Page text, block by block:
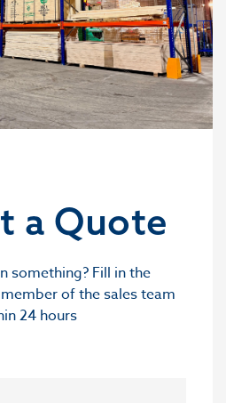
a Quote
something? Fill in the
of the sales team
24 hours